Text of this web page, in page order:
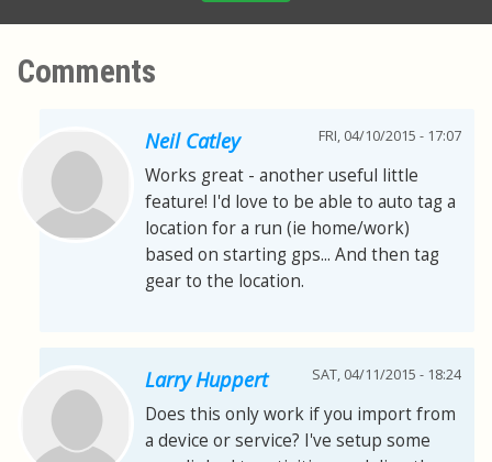
Comments
Neil Catley FRI, 04/10/2015 - 17:07
Works great - another useful little
feature! I'd love to be able to auto tag a
location for a run (ie home/work)
based on starting gps... And then tag
gear to the location.
Larry Huppert SAT, 04/11/2015 - 18:24
Does this only work if you import from
a device or service? I've setup some